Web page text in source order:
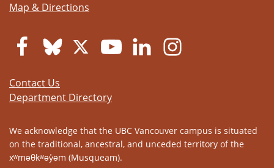
Map & Directions
Contact Us
Department Directory
We acknowledge that the UBC Vancouver campus is situated
on the traditional, ancestral, and unceded territory of the
xʷməθkʷəy̓əm (Musqueam).